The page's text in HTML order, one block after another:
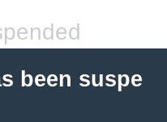
been suspe